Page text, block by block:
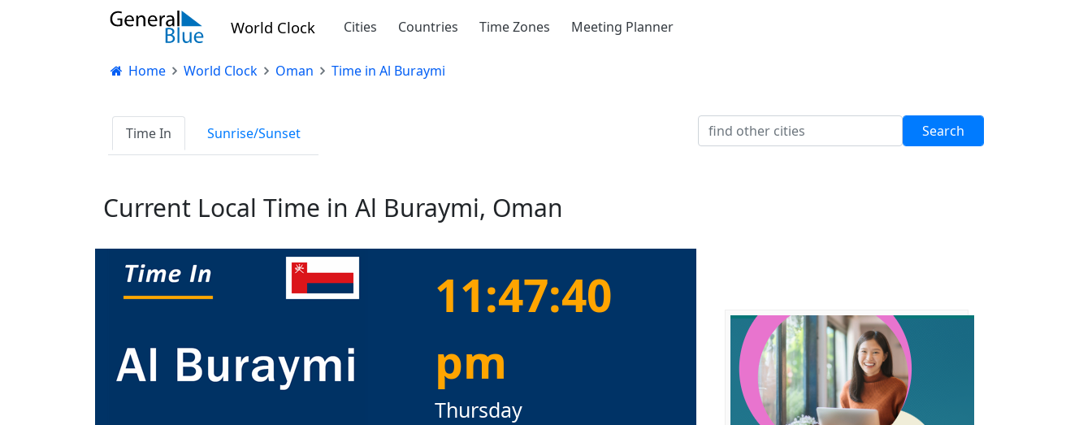
World Clock Cities Countries Time Zones Meeting Planner
Home World Clock Oman Time in Al Buraymi
Time In Sunrise/Sunset
Current Local Time in Al Buraymi, Oman
11:47:40
pm
Thursday